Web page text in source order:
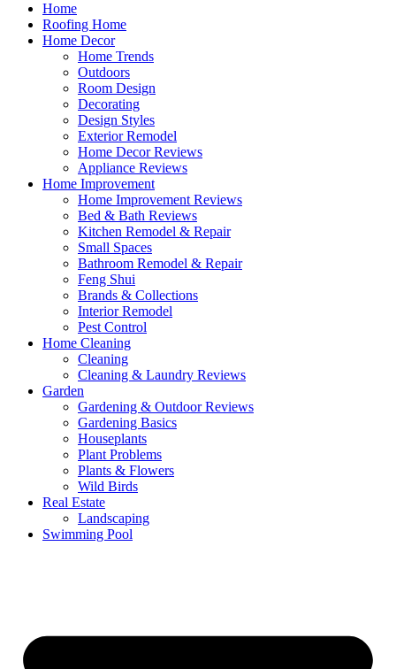
Home
Roofing Home
Home Decor
Home Trends
Outdoors
Room Design
Decorating
Design Styles
Exterior Remodel
Home Decor Reviews
Appliance Reviews
Home Improvement
Home Improvement Reviews
Bed & Bath Reviews
Kitchen Remodel & Repair
Small Spaces
Bathroom Remodel & Repair
Feng Shui
Brands & Collections
Interior Remodel
Pest Control
Home Cleaning
Cleaning
Cleaning & Laundry Reviews
Garden
Gardening & Outdoor Reviews
Gardening Basics
Houseplants
Plant Problems
Plants & Flowers
Wild Birds
Real Estate
Landscaping
Swimming Pool